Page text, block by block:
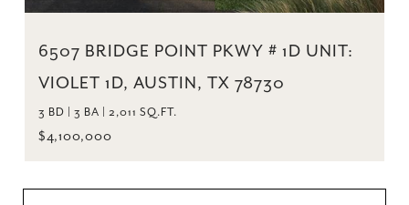
6507 BRIDGE POINT PKWY # 1D UNIT:
VIOLET 1D, AUSTIN, TX 78730
3 BD | 3 BA | 2,011 SQ.FT.
$4,100,000